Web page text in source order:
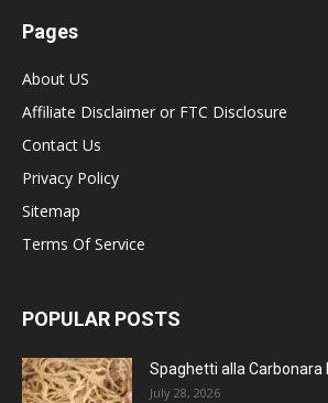
Pages
About US
Affiliate Disclaimer or FTC Disclosure
Contact Us
Privacy Policy
Sitemap
Terms Of Service
POPULAR POSTS
Spaghetti alla Carbonara
July 28, 2026